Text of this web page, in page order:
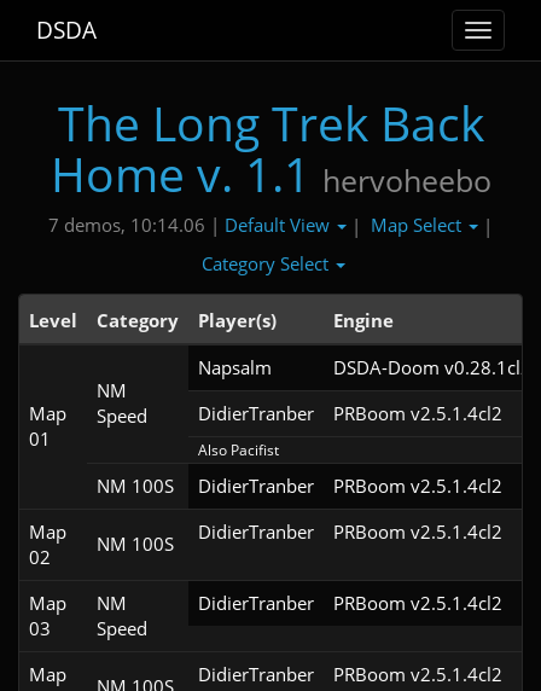
Toggle
DSDA
The Long Trek Back
Home v. 1.1 hervoheebo
7 demos, 10:14.06 | Default View | Map Select
|
Category Select
Level Category Player(s) Engine
Map
01
NM
Speed
Napsalm
DSDA-Doom v0.28.1cl2
DidierTranber
PRBoom v2.5.1.4cl2
Also Pacifist
NM 100S DidierTranber
PRBoom v2.5.1.4cl2
Map
02
NM 100S DidierTranber PRBoom v2.5.1.4cl2
Map
03
NM
Speed
DidierTranber PRBoom v2.5.1.4cl2
Map
DidierTranber PRBoom v2.5.1.4cl2